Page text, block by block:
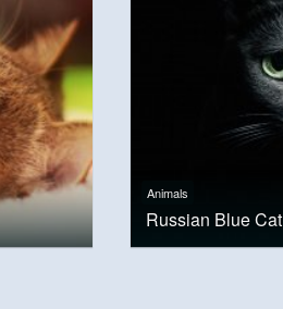
Animals
Russian Blue Cat